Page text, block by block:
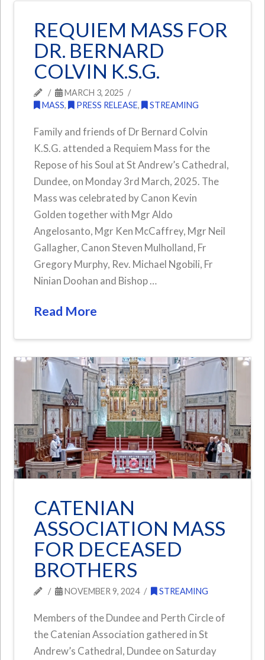
REQUIEM MASS FOR
DR. BERNARD
COLVIN K.S.G.
MARCH 3, 2025
MASS, PRESS RELEASE, STREAMING
Family and friends of Dr Bernard Colvin
K.S.G. attended a Requiem Mass for the
Repose of his Soul at St Andrew’s Cathedral,
Dundee, on Monday 3rd March, 2025. The
Mass was celebrated by Canon Kevin
Golden together with Mgr Aldo
Angelosanto, Mgr Ken McCaffrey, Mgr Neil
Gallagher, Canon Steven Mulholland, Fr
Gregory Murphy, Rev. Michael Ngobili, Fr
Ninian Doohan and Bishop …
Read More
CATENIAN
ASSOCIATION MASS
FOR DECEASED
BROTHERS
NOVEMBER 9, 2024 STREAMING
Members of the Dundee and Perth Circle of
the Catenian Association gathered in St
Andrew’s Cathedral, Dundee on Saturday